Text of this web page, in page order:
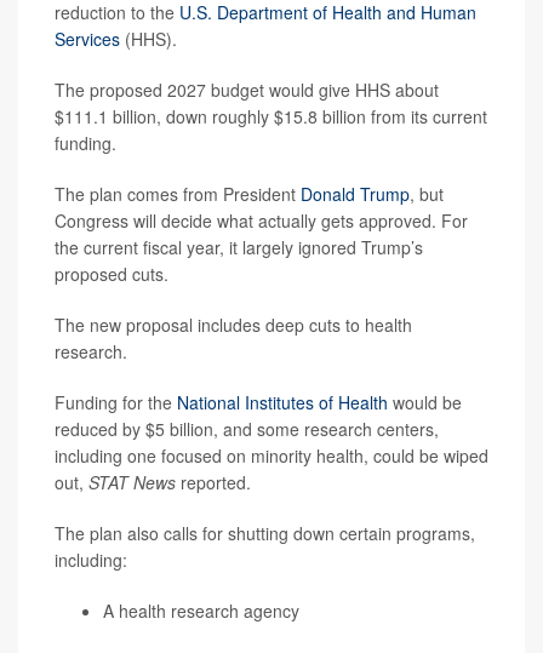
reduction to the U.S. Department of Health and Human
Services (HHS).
The proposed 2027 budget would give HHS about
$111.1 billion, down roughly $15.8 billion from its current
funding.
The plan comes from President Donald Trump, but
Congress will decide what actually gets approved. For
the current fiscal year, it largely ignored Trump’s
proposed cuts.
The new proposal includes deep cuts to health
research.
Funding for the National Institutes of Health would be
reduced by $5 billion, and some research centers,
including one focused on minority health, could be wiped
out, STAT News reported.
The plan also calls for shutting down certain programs,
including:
A health research agency